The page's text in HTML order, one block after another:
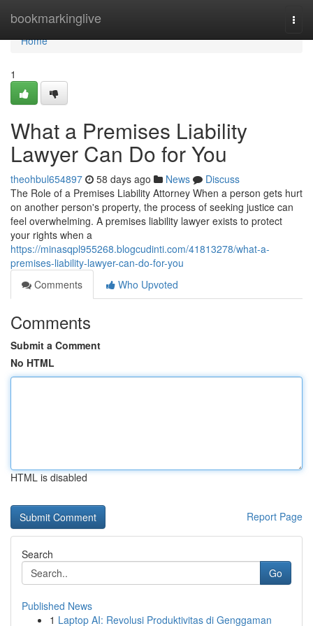
bookmarkinglive
Home
Home
1
What a Premises Liability
Lawyer Can Do for You
theohbul654897 58 days ago News
Discuss
The Role of a Premises Liability Attorney When a person gets hurt
on another person's property, the process of seeking justice can
feel overwhelming. A premises liability lawyer exists to protect
your rights when a
https://minasqpl955268.blogcudinti.com/41813278/what-a-
premises-liability-lawyer-can-do-for-you
Comments
Who Upvoted
Comments
Submit a Comment
No HTML
HTML is disabled
Report Page
Search
Go
Published News
1 Laptop AI: Revolusi Produktivitas di Genggaman